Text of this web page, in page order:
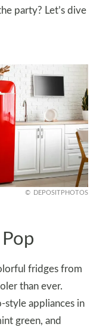
party? Let’s dive
DEPOSITPHOTOS
fridges from
than ever.
style appliances in
green, and